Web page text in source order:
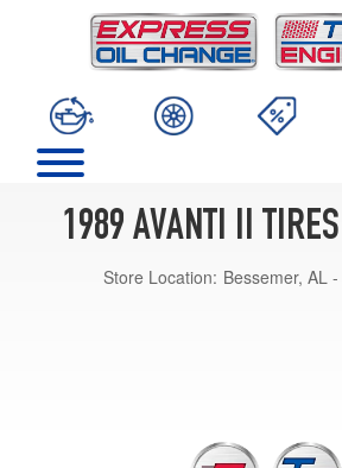
1989 AVANTI II
Store Location: Bessemer, AL